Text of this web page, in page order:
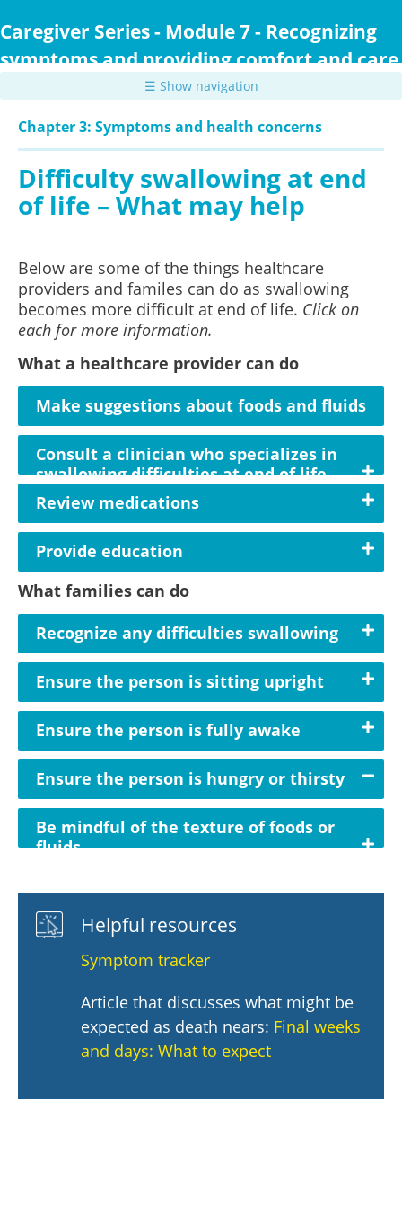
to
content
Caregiver Series - Module 7 - Recognizing
symptoms and providing comfort and care
☰ Show navigation
Chapter 3: Symptoms and health concerns
Difficulty swallowing at end
of life – What may help
Below are some of the things healthcare
providers and familes can do as swallowing
becomes more difficult at end of life. Click on
each for more information.
What a healthcare provider can do
Make suggestions about foods and fluids
Consult a clinician who specializes in
swallowing difficulties at end of life
Review medications
Provide education
What families can do
Recognize any difficulties swallowing
Ensure the person is sitting upright
Ensure the person is fully awake
Ensure the person is hungry or thirsty
Be mindful of the texture of foods or
fluids
Helpful resources
Symptom tracker
Article that discusses what might be
expected as death nears: Final weeks
and days: What to expect